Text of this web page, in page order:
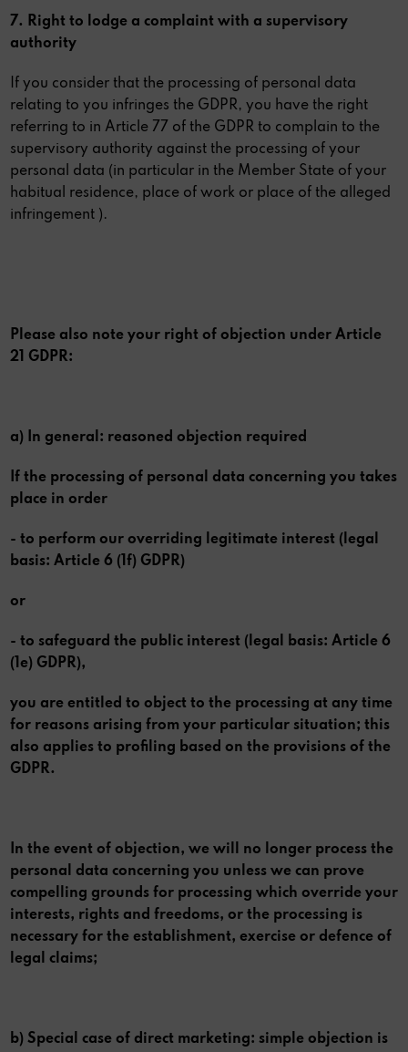
7. Right to lodge a complaint with a supervisory
authority
If you consider that the processing of personal data
relating to you infringes the GDPR, you have the right
referring to in Article 77 of the GDPR to complain to the
supervisory authority against the processing of your
personal data (in particular in the Member State of your
habitual residence, place of work or place of the alleged
infringement ).
Please also note your right of objection under Article
21 GDPR:
a) In general: reasoned objection required
If the processing of personal data concerning you takes
place in order
- to perform our overriding legitimate interest (legal
basis: Article 6 (1f) GDPR)
or
- to safeguard the public interest (legal basis: Article 6
(1e) GDPR),
you are entitled to object to the processing at any time
for reasons arising from your particular situation; this
also applies to profiling based on the provisions of the
GDPR.
In the event of objection, we will no longer process the
personal data concerning you unless we can prove
compelling grounds for processing which override your
interests, rights and freedoms, or the processing is
necessary for the establishment, exercise or defence of
legal claims;
b) Special case of direct marketing: simple objection is